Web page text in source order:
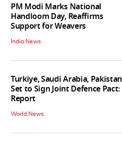
PM Modi Marks National
Handloom Day, Reaffirms
Support for Weavers
India News
Turkiye, Saudi Arabia, Pakistan
Set to Sign Joint Defence Pact:
Report
World News